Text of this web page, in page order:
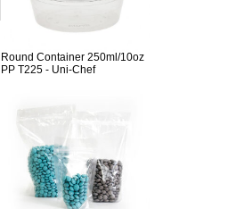
Round Container 250ml/10oz
PP T225 - Uni-Chef